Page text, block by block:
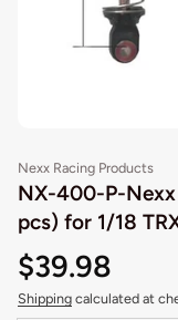
Nexx Racing Products
NX-400-P-Nexx
pcs) for 1/18
$39.98
Shipping calculated at